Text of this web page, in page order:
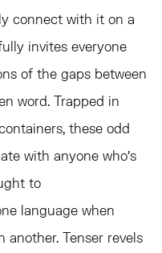
connect with it on a
invites everyone
of the gaps between
word. Trapped in
these odd
with anyone who’s
to
language when
another. Tenser revels